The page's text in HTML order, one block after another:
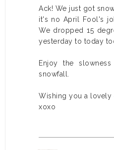
Ack! We just got
it's no April Fool's
We dropped 15
yesterday to today
Enjoy the
snowfall.
Wishing you a lovely
xoxo